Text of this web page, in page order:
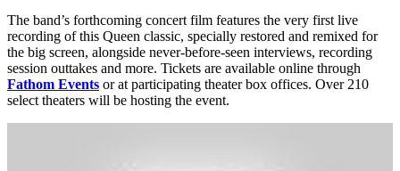
The band’s forthcoming concert film features the very first live
recording of this Queen classic, specially restored and remixed for
the big screen, alongside never-before-seen interviews, recording
session outtakes and more. Tickets are available online through
Fathom Events or at participating theater box offices. Over 210
select theaters will be hosting the event.